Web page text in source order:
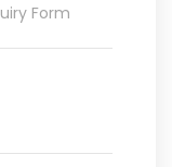
Form